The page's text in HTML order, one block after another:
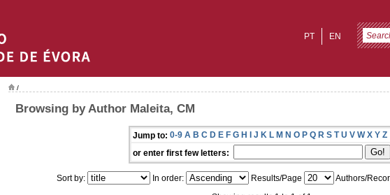
EN
PT
/
Browsing by Author Maleita, CM
Jump to: 0-9 A B C D E F G H I J K L M N O P Q R S T U V W X Y Z
or enter first few letters:
Sort by: In order: Results/Page
Authors/